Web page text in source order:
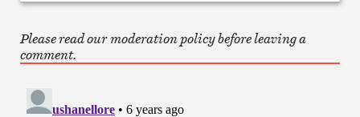
Please read our moderation policy before leaving a
comment.